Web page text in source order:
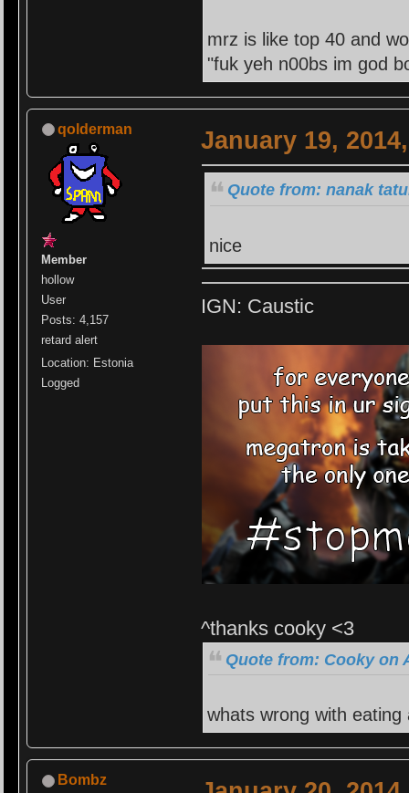
mrz is like top 40 and
"fuk yeh n00bs im god
qolderman
Member
hollow
User
Posts: 4,157
retard alert
Location: Estonia
Logged
January 19,
Quote from: nanak
nice
IGN: Caustic
^thanks cooky <3
Quote from: Cooky on
whats wrong with eating
Bombz